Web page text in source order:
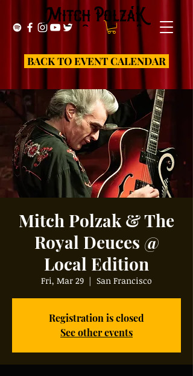
BACK TO EVENT CALENDAR
Mitch Polzak & The
Royal Deuces @
Local Edition
Fri, Mar 29
  |
San Francisco
Registration is closed
See other events